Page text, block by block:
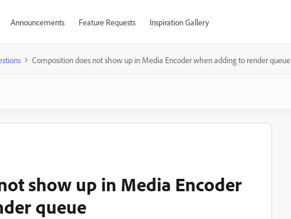
Announcements Feature Requests Inspiration Gallery
Composition does not show up in Media Encoder when adding to render queue
show up in Media Encoder
queue